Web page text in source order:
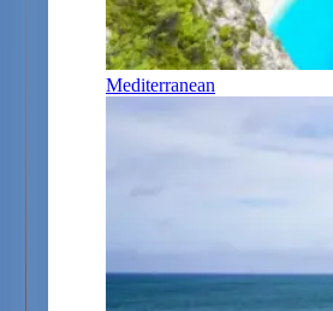
Mediterranean